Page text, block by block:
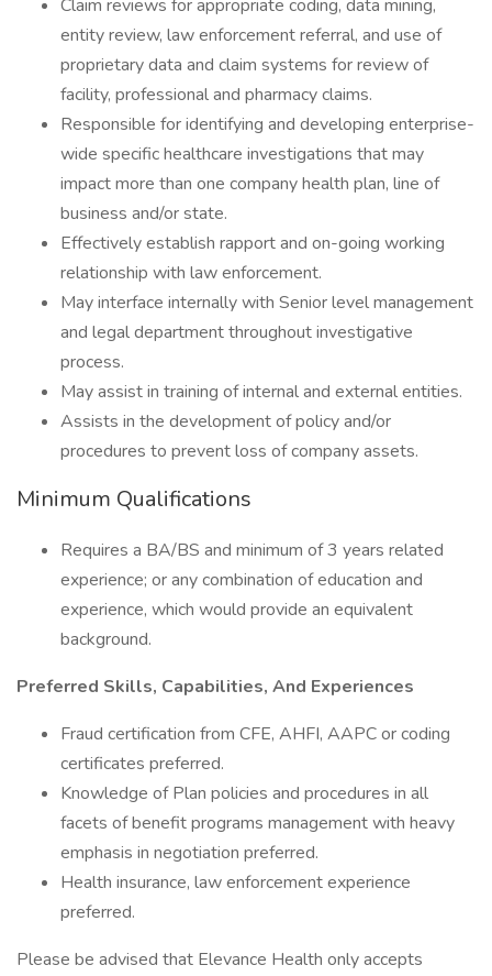
Claim reviews for appropriate coding, data mining,
entity review, law enforcement referral, and use of
proprietary data and claim systems for review of
facility, professional and pharmacy claims.
Responsible for identifying and developing enterprise-
wide specific healthcare investigations that may
impact more than one company health plan, line of
business and/or state.
Effectively establish rapport and on-going working
relationship with law enforcement.
May interface internally with Senior level management
and legal department throughout investigative
process.
May assist in training of internal and external entities.
Assists in the development of policy and/or
procedures to prevent loss of company assets.
Minimum Qualifications
Requires a BA/BS and minimum of 3 years related
experience; or any combination of education and
experience, which would provide an equivalent
background.
Preferred Skills, Capabilities, And Experiences
Fraud certification from CFE, AHFI, AAPC or coding
certificates preferred.
Knowledge of Plan policies and procedures in all
facets of benefit programs management with heavy
emphasis in negotiation preferred.
Health insurance, law enforcement experience
preferred.
Please be advised that Elevance Health only accepts